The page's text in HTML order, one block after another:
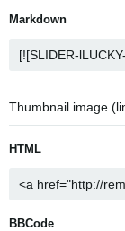
Markdown
Thumbnail image
HTML
BBCode